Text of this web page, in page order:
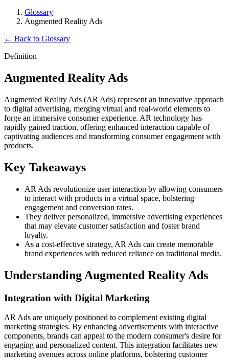
Glossary
Augmented Reality Ads
← Back to Glossary
Definition
Augmented Reality Ads
Augmented Reality Ads (AR Ads) represent an innovative approach
to digital advertising, merging virtual and real-world elements to
forge an immersive consumer experience. AR technology has
rapidly gained traction, offering enhanced interaction capable of
captivating audiences and transforming consumer engagement with
products.
Key Takeaways
AR Ads revolutionize user interaction by allowing consumers
to interact with products in a virtual space, bolstering
engagement and conversion rates.
They deliver personalized, immersive advertising experiences
that may elevate customer satisfaction and foster brand
loyalty.
As a cost-effective strategy, AR Ads can create memorable
brand experiences with reduced reliance on traditional media.
Understanding Augmented Reality Ads
Integration with Digital Marketing
AR Ads are uniquely positioned to complement existing digital
marketing strategies. By enhancing advertisements with interactive
components, brands can appeal to the modern consumer's desire for
engaging and personalized content. This integration facilitates new
marketing avenues across online platforms, bolstering customer